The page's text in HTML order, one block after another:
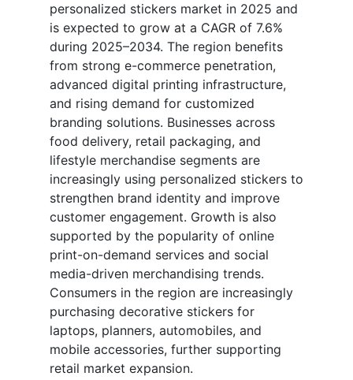
personalized stickers market in 2025 and
is expected to grow at a CAGR of 7.6%
during 2025–2034. The region benefits
from strong e-commerce penetration,
advanced digital printing infrastructure,
and rising demand for customized
branding solutions. Businesses across
food delivery, retail packaging, and
lifestyle merchandise segments are
increasingly using personalized stickers to
strengthen brand identity and improve
customer engagement. Growth is also
supported by the popularity of online
print-on-demand services and social
media-driven merchandising trends.
Consumers in the region are increasingly
purchasing decorative stickers for
laptops, planners, automobiles, and
mobile accessories, further supporting
retail market expansion.